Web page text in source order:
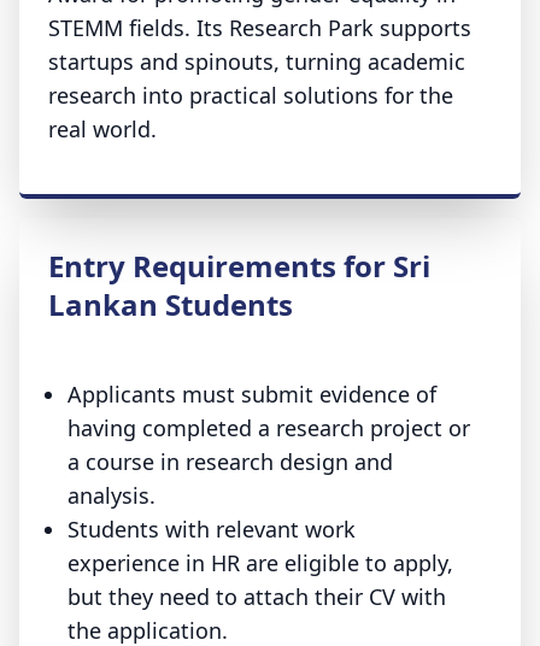
STEMM fields. Its Research Park supports
startups and spinouts, turning academic
research into practical solutions for the
real world.
Entry Requirements for Sri
Lankan Students
Applicants must submit evidence of
having completed a research project or
a course in research design and
analysis.
Students with relevant work
experience in HR are eligible to apply,
but they need to attach their CV with
the application.